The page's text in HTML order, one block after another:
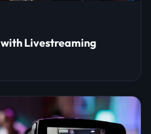
Livestreaming